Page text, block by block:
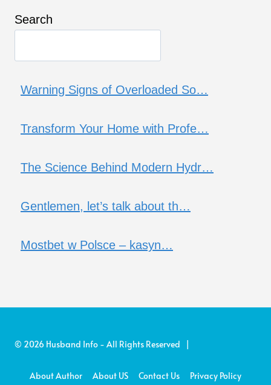
Search
Warning Signs of Overloaded So…
Transform Your Home with Profe…
The Science Behind Modern Hydr…
Gentlemen, let’s talk about th…
Mostbet w Polsce – kasyn…
© 2026 Husband Info - All Rights Reserved |
About Author About US Contact Us Privacy Policy